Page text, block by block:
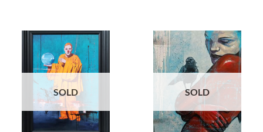
SOLD SOLD